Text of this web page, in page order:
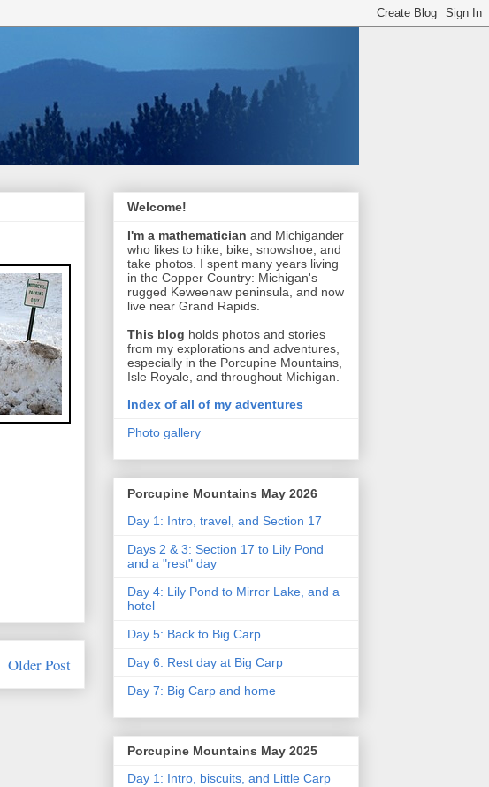
Older Post
Welcome!
I'm a mathematician and Michigander
who likes to hike, bike, snowshoe, and
take photos. I spent many years living
in the Copper Country: Michigan's
rugged Keweenaw peninsula, and now
live near Grand Rapids.
This blog holds photos and stories
from my explorations and adventures,
especially in the Porcupine Mountains,
Isle Royale, and throughout Michigan.
Index of all of my adventures
Photo gallery
Porcupine Mountains May 2026
Day 1: Intro, travel, and Section 17
Days 2 & 3: Section 17 to Lily Pond
and a "rest" day
Day 4: Lily Pond to Mirror Lake, and a
hotel
Day 5: Back to Big Carp
Day 6: Rest day at Big Carp
Day 7: Big Carp and home
Porcupine Mountains May 2025
Day 1: Intro, biscuits, and Little Carp